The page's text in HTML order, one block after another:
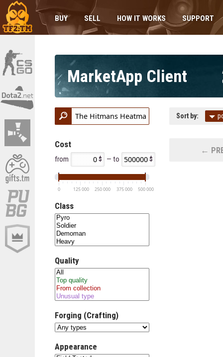
BUY SELL HOW IT WORKS SUPPORT
MarketApp Client
Cost
from — to
0 125 000 250 000 375 000 500 000
Class
Quality
Forging (Crafting)
Appearance
Sort by:
←